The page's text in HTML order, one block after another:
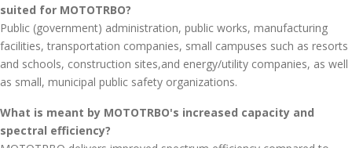
suited for MOTOTRBO?
Public (government) administration, public works, manufacturing
facilities, transportation companies, small campuses such as resorts
and schools, construction sites,and energy/utility companies, as well
as small, municipal public safety organizations.
What is meant by MOTOTRBO's increased capacity and
spectral efficiency?